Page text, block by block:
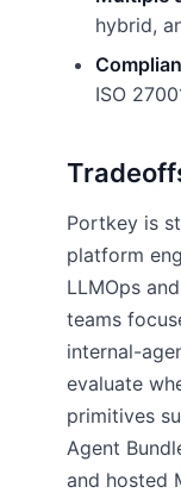
hybrid,
ISO
Portkey is
platform
LLMOps
teams
internal-
evaluate
primitives
Agent
and hosted